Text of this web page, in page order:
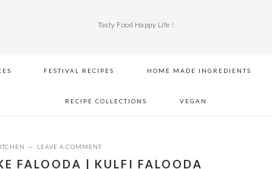
Tasty Food Happy Life !
FESTIVAL RECIPES HOME MADE INGREDIENTS
RECIPE COLLECTIONS VEGAN
LEAVE A COMMENT
FALOODA | KULFI FALOODA